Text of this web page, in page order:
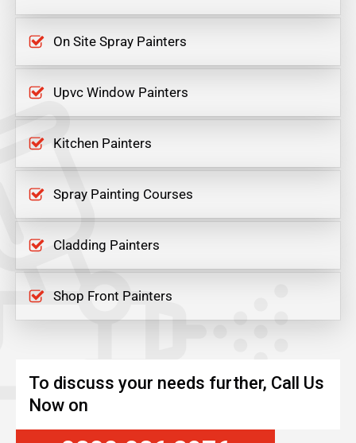
On Site Spray Painters
Upvc Window Painters
Kitchen Painters
Spray Painting Courses
Cladding Painters
Shop Front Painters
To discuss your needs further, Call Us
Now on